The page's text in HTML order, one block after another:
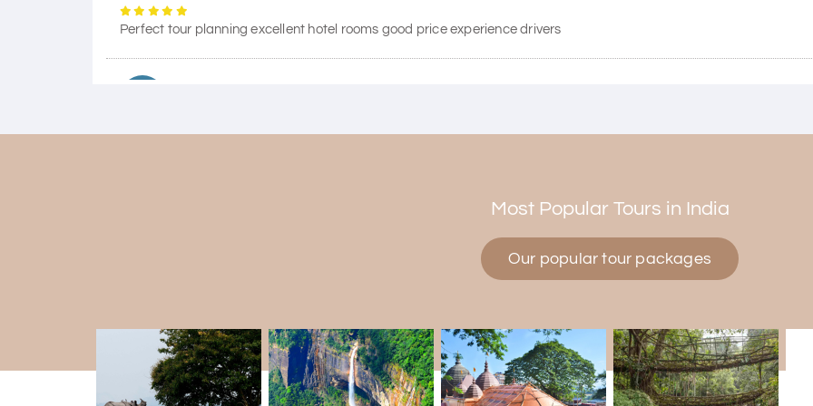
Perfect tour planning excellent hotel rooms good price experience drivers
Had a wonderful and relaxing trip to Coorg and Mysore planned entirely by My Holiday Happiness. Everything was
Arjun More
coorg, wayanad,mysore
Most Popular Tours in India
Our popular tour packages